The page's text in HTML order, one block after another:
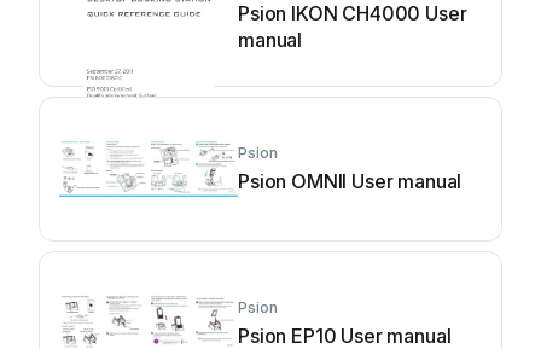
Psion IKON CH4000 User
manual
Psion
Psion OMNII User manual
Psion
Psion EP10 User manual